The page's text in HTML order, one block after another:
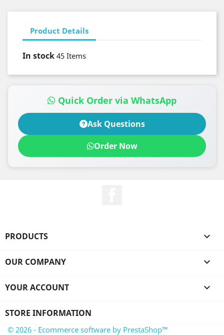
Product Details
In stock 45 Items
Quick Order via WhatsApp
Ask Questions
Order Now
PRODUCTS 
OUR COMPANY 
YOUR ACCOUNT 
STORE INFORMATION
© 2026 - Ecommerce software by PrestaShop™